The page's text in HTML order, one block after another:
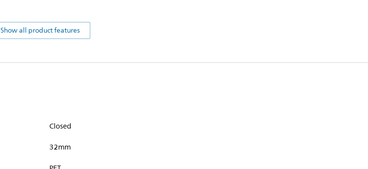
Show all product features
Closed
32mm